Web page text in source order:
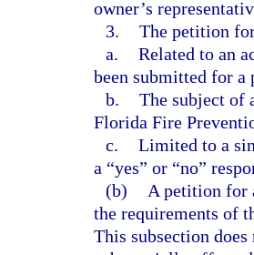
owner’s
3. The petition
a. Related to an
been submitted for a
b. The subject of
Florida Fire
c. Limited to a
a “yes” or “no”
(b)
A petition for
the requirements of
This subsection